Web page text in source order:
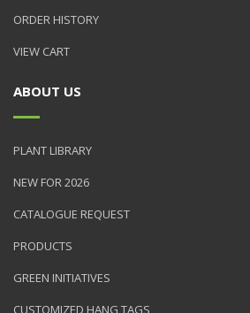
ORDER HISTORY
VIEW CART
ABOUT US
PLANT LIBRARY
NEW FOR 2026
CATALOGUE REQUEST
PRODUCTS
GREEN INITIATIVES
CUSTOMIZED HANG TAGS